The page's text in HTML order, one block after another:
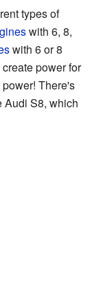
types of
with 6, 8,
with 6 or 8
power for
There's
Audi S8, which